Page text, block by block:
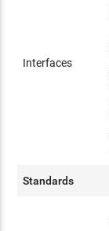
Interfaces
Standards